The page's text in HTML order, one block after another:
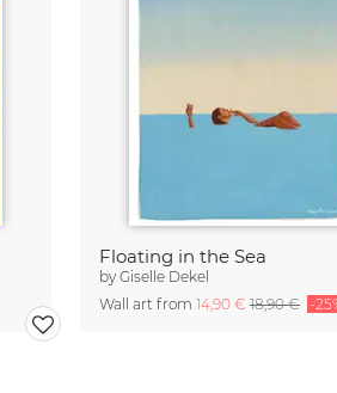
Floating in the Sea
byGiselle Dekel
Wall art from 14,90 € 18,90 € -